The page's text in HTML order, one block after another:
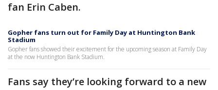
fan Erin Caben.
Gopher fans turn out for Family Day at Huntington Bank
Stadium
Gopher fans showed their excitement for the upcoming season at Family Day
at the now Huntington Bank Stadium.
Fans say they’re looking forward to a new